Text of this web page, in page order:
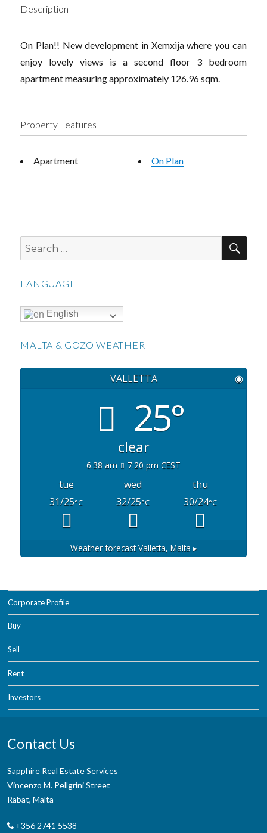
Description
On Plan!! New development in Xemxija where you can
enjoy lovely views is a second floor 3 bedroom
apartment measuring approximately 126.96 sqm.
Property Features
Apartment On Plan
Search
for:
LANGUAGE
English
MALTA & GOZO WEATHER
VALLETTA ◉
25°
clear
6:38 am 7:20 pm CEST
tue wed
thu
31/25°C 32/25°C 30/24°C
Weather forecastValletta, Malta ▸
Corporate Profile
Buy
Sell
Rent
Investors
Contact Us
Sapphire Real Estate Services
Vincenzo M. Pellgrini Street
Rabat, Malta
+356 2741 5538